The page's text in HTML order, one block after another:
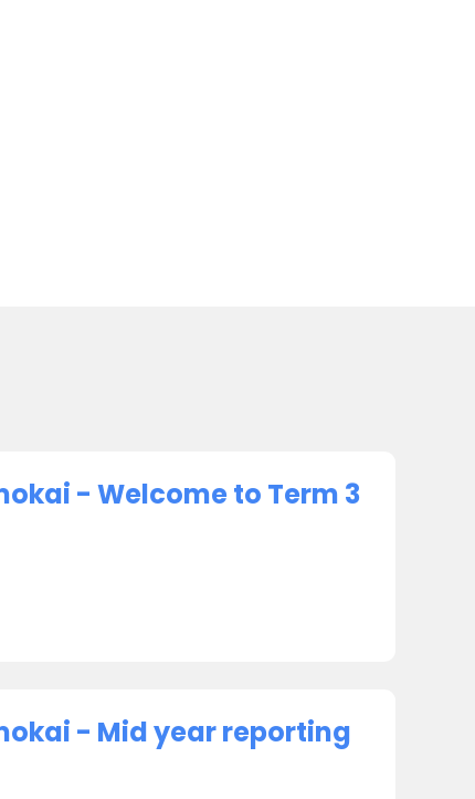
- Welcome to Term 3
- Mid year reporting